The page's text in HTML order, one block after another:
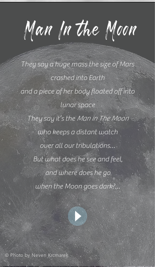
Man In the Moon
They say a huge mass the size of Mars
crashed into Earth
and a piece of her body floated off into
lunar space
They say it’s theMan in The Moon
who keeps a distant watch
over all our tribulations…
But what does he see and feel,
and where does he go
when the Moon goes dark?…
© Photo by Neven Krcmarek